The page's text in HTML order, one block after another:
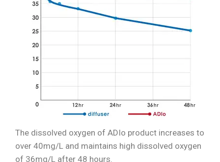
The dissolved oxygen of ADIo product increases to
over 40mg/L and maintains high dissolved oxygen
of 36mg/L after 48 hours.